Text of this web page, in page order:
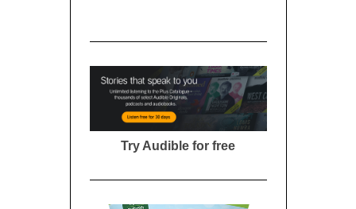
Try Audible for free